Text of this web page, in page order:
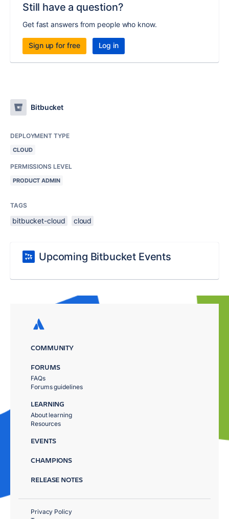
Still have a question?
Get fast answers from people who know.
Sign up for free Log in
Bitbucket
DEPLOYMENT TYPE
CLOUD
PERMISSIONS LEVEL
PRODUCT ADMIN
TAGS
bitbucket-cloud cloud
Upcoming Bitbucket Events
COMMUNITY
FORUMS
FAQs
Forums guidelines
LEARNING
About learning
Resources
EVENTS
CHAMPIONS
RELEASE NOTES
Privacy Policy